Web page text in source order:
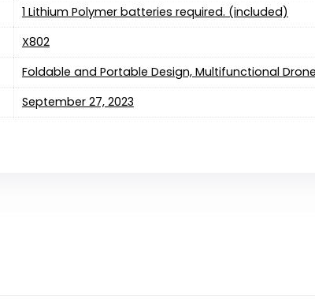
1 Lithium Polymer batteries required. (included)
‎X802
‎Foldable and Portable Design, Multifunctional
September 27, 2023